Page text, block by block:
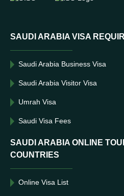
SAUDI ARABIA VISA
Saudi Arabia Business Visa
Saudi Arabia Visitor Visa
Umrah Visa
Saudi Visa Fees
SAUDI ARABIA ONLINE
COUNTRIES
Online Visa List